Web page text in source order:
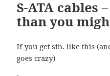
S-ATA cables
than you
If you get sth. like this
goes crazy)